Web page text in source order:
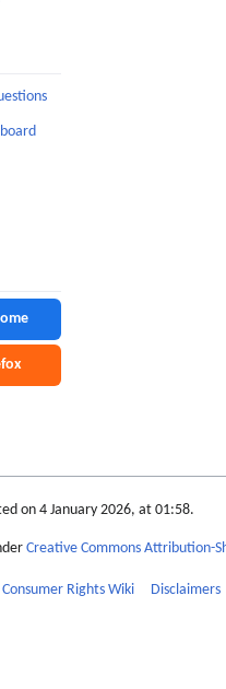
on 4 January 2026, at 01:58.
Creative Commons Attribution-
Rights Wiki Disclaimers